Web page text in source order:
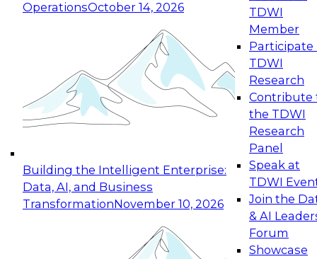
OperationsOctober 14, 2026
Building the Intelligent Enterprise:
Data, AI, and Business
TransformationNovember 10, 2026
TDWI
Member
Participate
TDWI
Research
Contribute
the TDWI
Research
Panel
Speak at
TDWI
Join the
& AI
Forum
Showcase
Expert Panel: Reinventing Data Management
for Enterprise Innovation
This session focuses on how to modernize by
taking advantage of the latest technologies,
cloud data platforms and services, and best
October 19, 2026
Expert Panel: Building Generative and Agentic
Applications: From Data Foundations to Real-